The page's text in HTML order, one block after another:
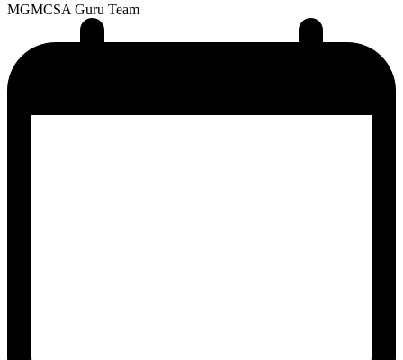
MGMCSA Guru Team